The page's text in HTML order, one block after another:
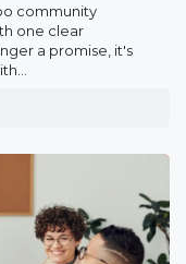
community
one clear
a promise, it's